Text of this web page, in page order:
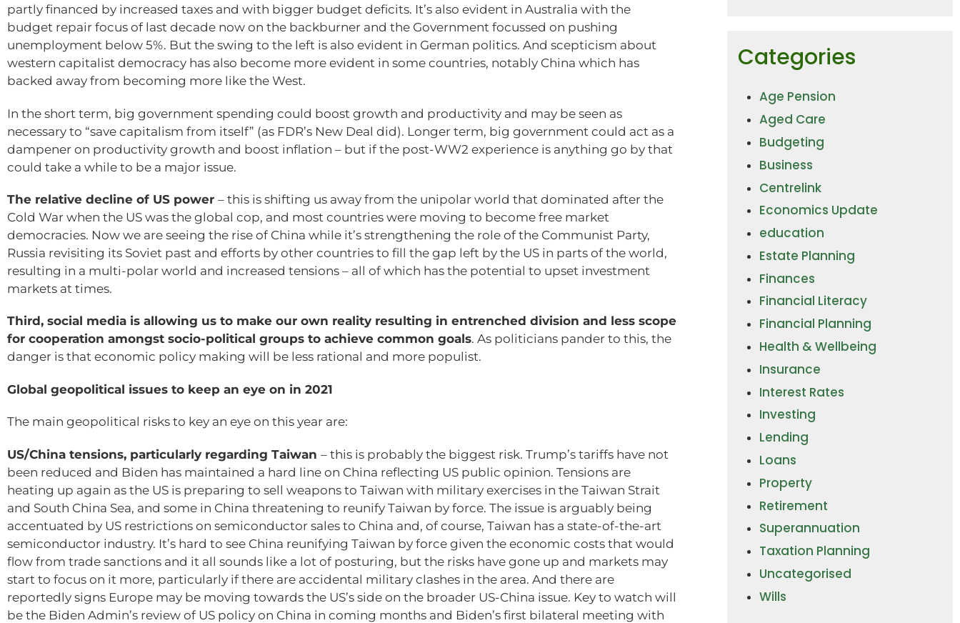
partly financed by increased taxes and with bigger budget deficits. It’s also evident in Australia with the
budget repair focus of last decade now on the backburner and the Government focussed on pushing
unemployment below 5%. But the swing to the left is also evident in German politics. And scepticism about
western capitalist democracy has also become more evident in some countries, notably China which has
backed away from becoming more like the West.
In the short term, big government spending could boost growth and productivity and may be seen as
necessary to “save capitalism from itself” (as FDR’s New Deal did). Longer term, big government could act as a
dampener on productivity growth and boost inflation – but if the post-WW2 experience is anything go by that
could take a while to be a major issue.
The relative decline of US power – this is shifting us away from the unipolar world that dominated after the
Cold War when the US was the global cop, and most countries were moving to become free market
democracies. Now we are seeing the rise of China while it’s strengthening the role of the Communist Party,
Russia revisiting its Soviet past and efforts by other countries to fill the gap left by the US in parts of the world,
resulting in a multi-polar world and increased tensions – all of which has the potential to upset investment
markets at times.
Third, social media is allowing us to make our own reality resulting in entrenched division and less scope
for cooperation amongst socio-political groups to achieve common goals. As politicians pander to this, the
danger is that economic policy making will be less rational and more populist.
Global geopolitical issues to keep an eye on in 2021
The main geopolitical risks to key an eye on this year are:
US/China tensions, particularly regarding Taiwan – this is probably the biggest risk. Trump’s tariffs have not
been reduced and Biden has maintained a hard line on China reflecting US public opinion. Tensions are
heating up again as the US is preparing to sell weapons to Taiwan with military exercises in the Taiwan Strait
and South China Sea, and some in China threatening to reunify Taiwan by force. The issue is arguably being
accentuated by US restrictions on semiconductor sales to China and, of course, Taiwan has a state-of-the-art
semiconductor industry. It’s hard to see China reunifying Taiwan by force given the economic costs that would
flow from trade sanctions and it all sounds like a lot of posturing, but the risks have gone up and markets may
start to focus on it more, particularly if there are accidental military clashes in the area. And there are
reportedly signs Europe may be moving towards the US’s side on the broader US-China issue. Key to watch will
be the Biden Admin’s review of US policy on China in coming months and Biden’s first bilateral meeting with
Categories
Age Pension
Aged Care
Budgeting
Business
Centrelink
Economics Update
education
Estate Planning
Finances
Financial Literacy
Financial Planning
Health & Wellbeing
Insurance
Interest Rates
Investing
Lending
Loans
Property
Retirement
Superannuation
Taxation Planning
Uncategorised
Wills